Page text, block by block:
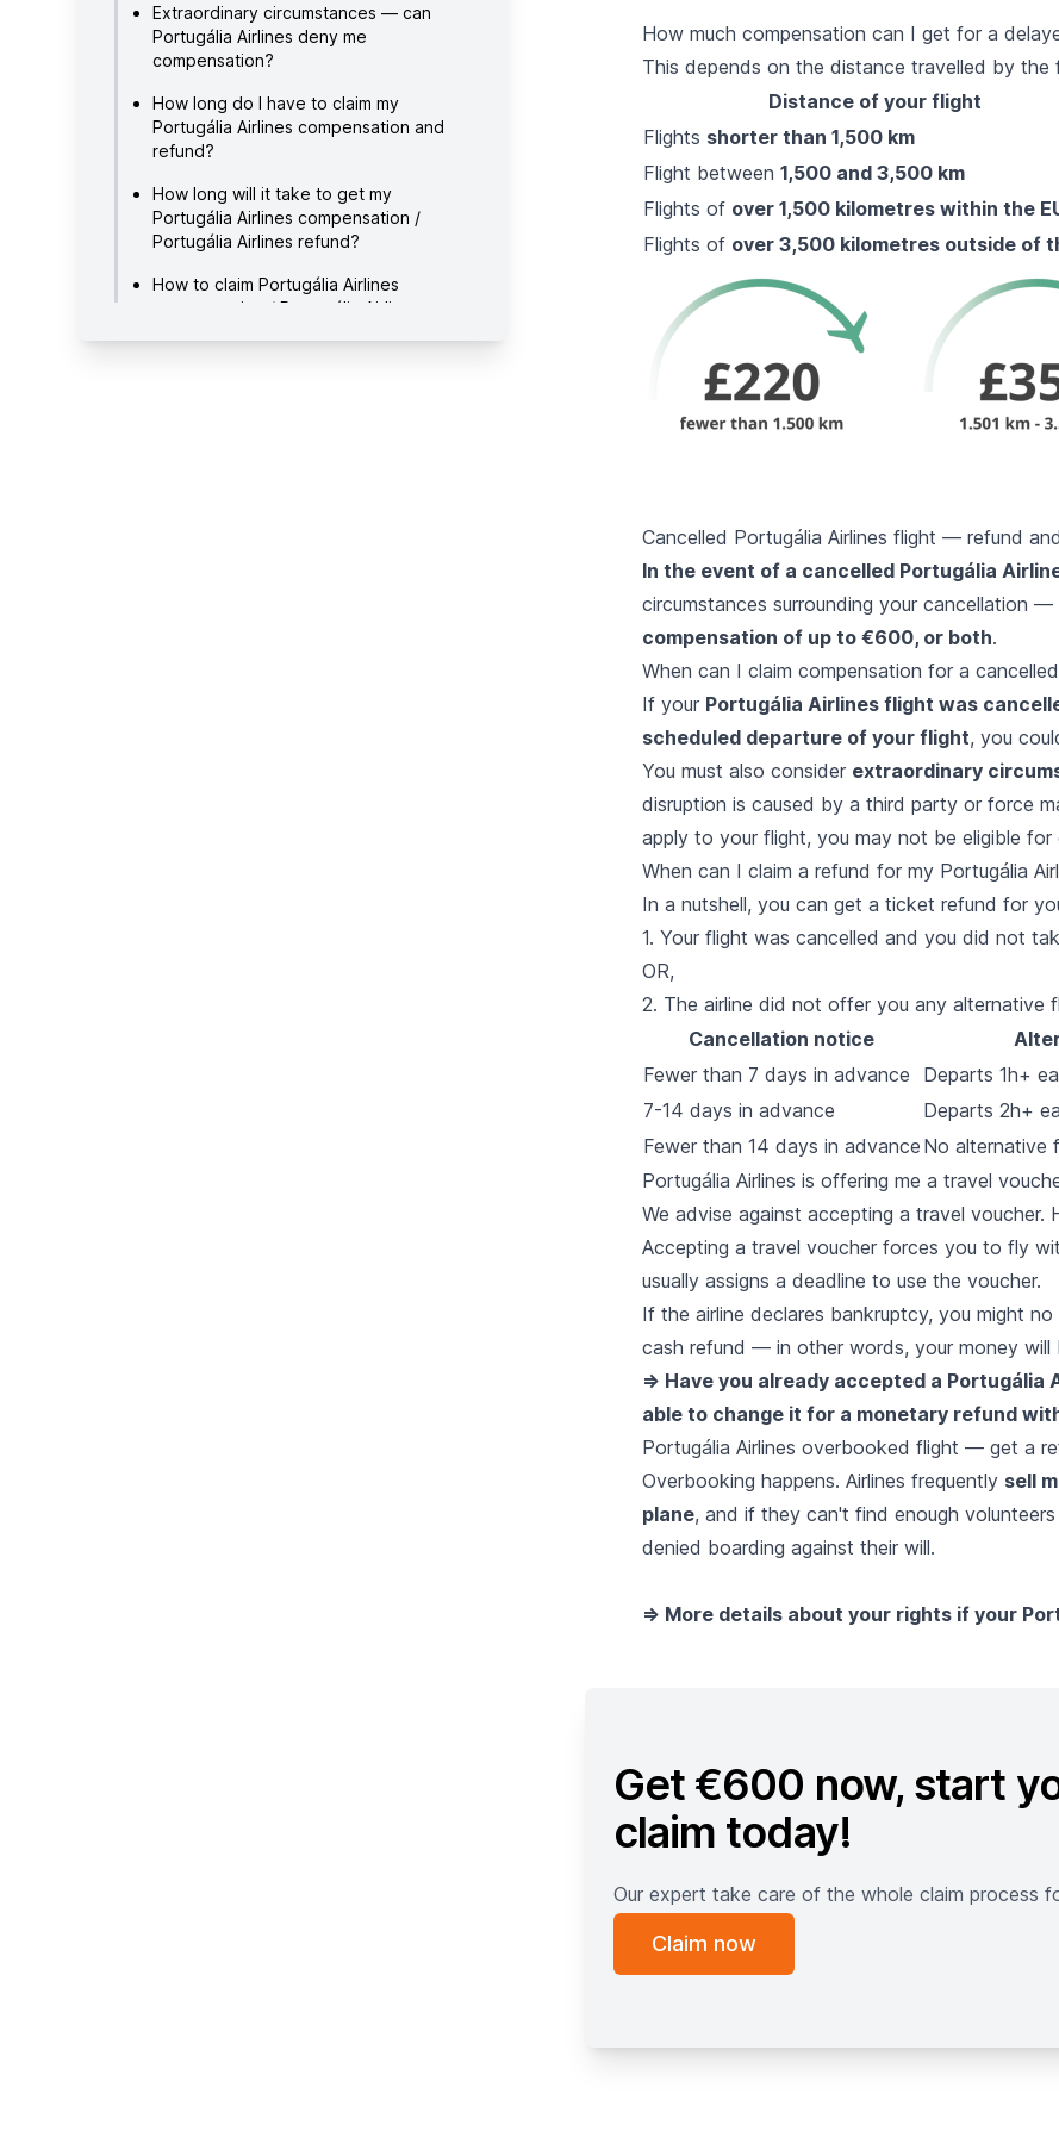
Extraordinary circumstances — can
Portugália Airlines deny me
compensation?
How long do I have to claim my
Portugália Airlines compensation and
refund?
How long will it take to get my
Portugália Airlines compensation /
Portugália Airlines refund?
How to claim Portugália Airlines
compensation / Portugália Airlines
How much compensation can I get for a
This depends on the distance travelled by the
Distance of your flight
Flights shorter than 1,500 km
Flight between 1,500 and 3,500 km
Flights of over 1,500 kilometres within the
Flights of over 3,500 kilometres outside of
Cancelled Portugália Airlines flight — refund
In the event of a cancelled Portugália
circumstances surrounding your cancellation
compensation of up to €600, or both.
When can I claim compensation for a
If your Portugália Airlines flight was
scheduled departure of your flight, you
You must also consider extraordinary
disruption is caused by a third party or force
apply to your flight, you may not be eligible for
When can I claim a refund for my Portugália
In a nutshell, you can get a ticket refund for
1. Your flight was cancelled and you did not
OR,
2. The airline did not offer you any alternative
Cancellation notice
Fewer than 7 days in advance
Departs 1h+
7-14 days in advance
Departs 2h+
Fewer than 14 days in advance No alternative
Portugália Airlines is offering me a travel
We advise against accepting a travel voucher.
Accepting a travel voucher forces you to fly
usually assigns a deadline to use the voucher.
If the airline declares bankruptcy, you might
cash refund — in other words, your money will
=> Have you already accepted a
able to change it for a monetary refund
Portugália Airlines overbooked flight — get a
Overbooking happens. Airlines frequently sell
plane, and if they can't find enough
denied boarding against their will.
=> More details about your rights if your
Get €600 now, start
claim today!
Our expert take care of the whole claim process
Claim now